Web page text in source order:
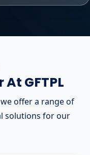
GFTPL
offer a range of
solutions for our